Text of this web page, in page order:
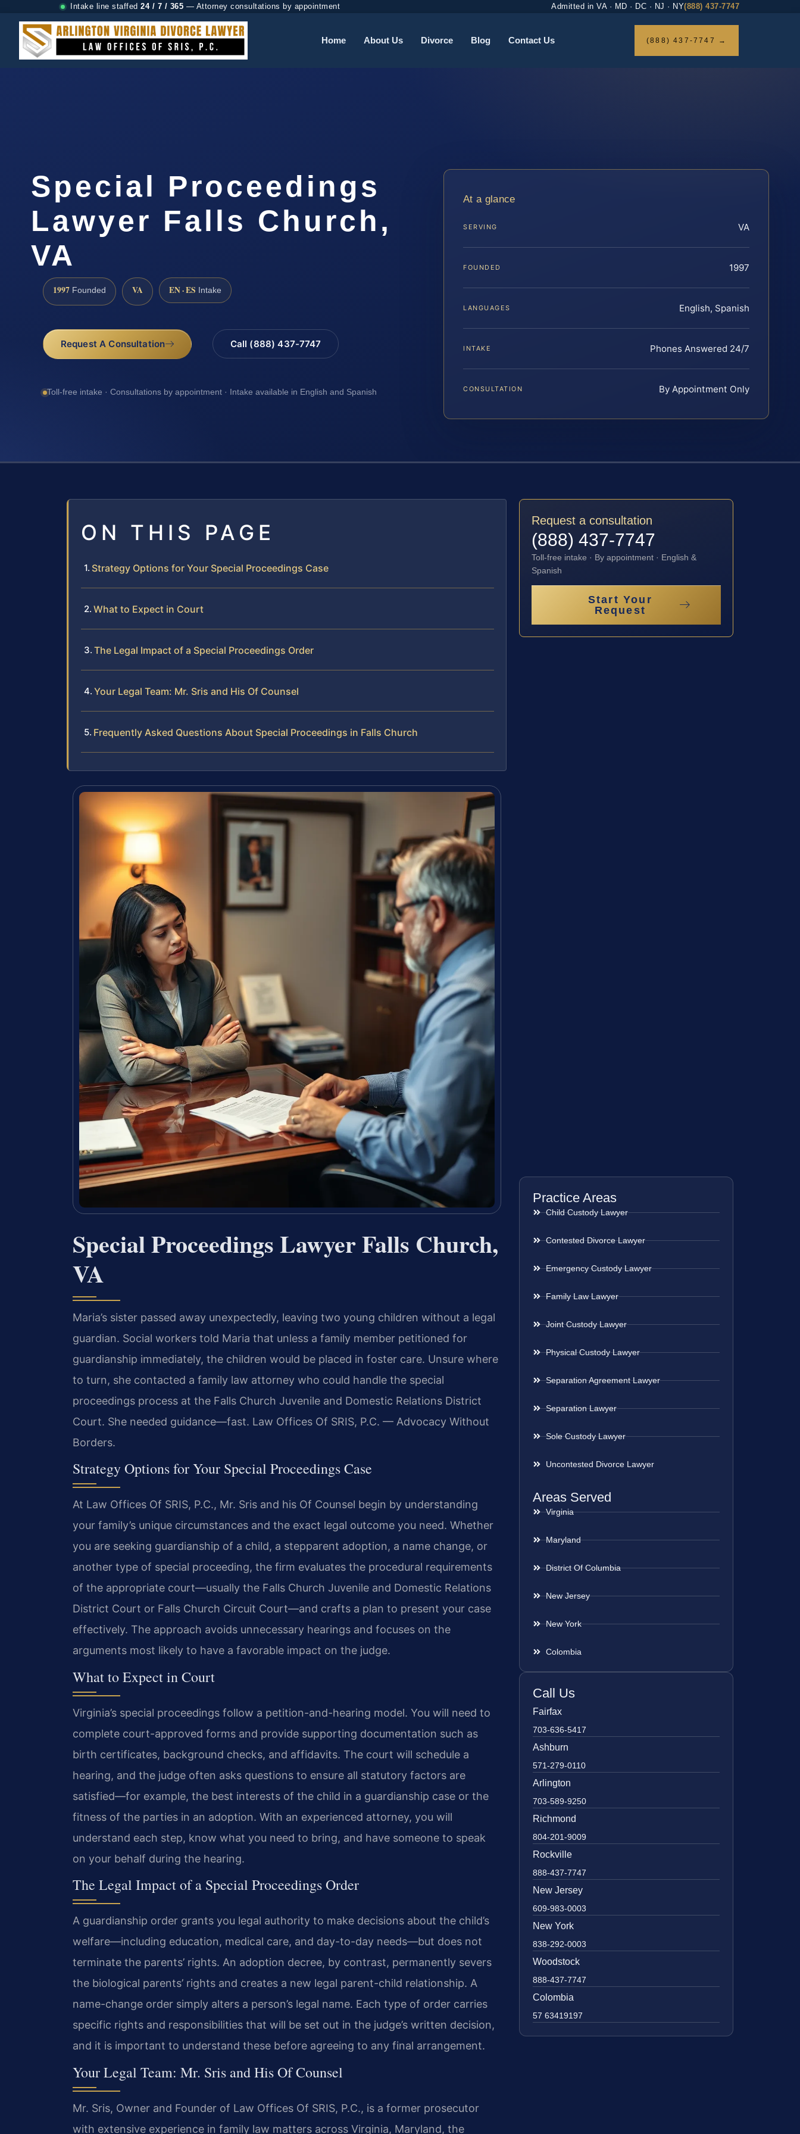
Intake line staffed 24 / 7 / 365 — Attorney consultations by appointment Admitted in VA · MD · DC · NJ · NY(888) 437-7747
Home About Us Divorce Blog Contact Us (888) 437-7747 →
Special Proceedings
Lawyer Falls Church,
VA
1997 Founded VA EN · ES Intake
Request A Consultation Call (888) 437-7747
Toll-free intake · Consultations by appointment · Intake available in English and Spanish
At a glance
SERVING VA
FOUNDED 1997
LANGUAGES English, Spanish
INTAKE Phones Answered 24/7
CONSULTATION By Appointment Only
ON THIS PAGE
Strategy Options for Your Special Proceedings Case
What to Expect in Court
The Legal Impact of a Special Proceedings Order
Your Legal Team: Mr. Sris and His Of Counsel
Frequently Asked Questions About Special Proceedings in Falls Church
Special Proceedings Lawyer Falls Church,
VA
Maria’s sister passed away unexpectedly, leaving two young children without a legal
guardian. Social workers told Maria that unless a family member petitioned for
guardianship immediately, the children would be placed in foster care. Unsure where
to turn, she contacted a family law attorney who could handle the special
proceedings process at the Falls Church Juvenile and Domestic Relations District
Court. She needed guidance—fast. Law Offices Of SRIS, P.C. — Advocacy Without
Borders.
Strategy Options for Your Special Proceedings Case
At Law Offices Of SRIS, P.C., Mr. Sris and his Of Counsel begin by understanding
your family’s unique circumstances and the exact legal outcome you need. Whether
you are seeking guardianship of a child, a stepparent adoption, a name change, or
another type of special proceeding, the firm evaluates the procedural requirements
of the appropriate court—usually the Falls Church Juvenile and Domestic Relations
District Court or Falls Church Circuit Court—and crafts a plan to present your case
effectively. The approach avoids unnecessary hearings and focuses on the
arguments most likely to have a favorable impact on the judge.
What to Expect in Court
Virginia’s special proceedings follow a petition-and-hearing model. You will need to
complete court-approved forms and provide supporting documentation such as
birth certificates, background checks, and affidavits. The court will schedule a
hearing, and the judge often asks questions to ensure all statutory factors are
satisfied—for example, the best interests of the child in a guardianship case or the
fitness of the parties in an adoption. With an experienced attorney, you will
understand each step, know what you need to bring, and have someone to speak
on your behalf during the hearing.
The Legal Impact of a Special Proceedings Order
A guardianship order grants you legal authority to make decisions about the child’s
welfare—including education, medical care, and day-to-day needs—but does not
terminate the parents’ rights. An adoption decree, by contrast, permanently severs
the biological parents’ rights and creates a new legal parent-child relationship. A
name-change order simply alters a person’s legal name. Each type of order carries
specific rights and responsibilities that will be set out in the judge’s written decision,
and it is important to understand these before agreeing to any final arrangement.
Your Legal Team: Mr. Sris and His Of Counsel
Mr. Sris, Owner and Founder of Law Offices Of SRIS, P.C., is a former prosecutor
with extensive experience in family law matters across Virginia, Maryland, the
Request a consultation
(888) 437-7747
Toll-free intake · By appointment · English &
Spanish
Start Your
Request
Practice Areas
Child Custody Lawyer
Contested Divorce Lawyer
Emergency Custody Lawyer
Family Law Lawyer
Joint Custody Lawyer
Physical Custody Lawyer
Separation Agreement Lawyer
Separation Lawyer
Sole Custody Lawyer
Uncontested Divorce Lawyer
Areas Served
Virginia
Maryland
District Of Columbia
New Jersey
New York
Colombia
Call Us
Fairfax
703-636-5417
Ashburn
571-279-0110
Arlington
703-589-9250
Richmond
804-201-9009
Rockville
888-437-7747
New Jersey
609-983-0003
New York
838-292-0003
Woodstock
888-437-7747
Colombia
57 63419197